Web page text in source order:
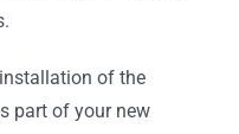
of the
part of your new